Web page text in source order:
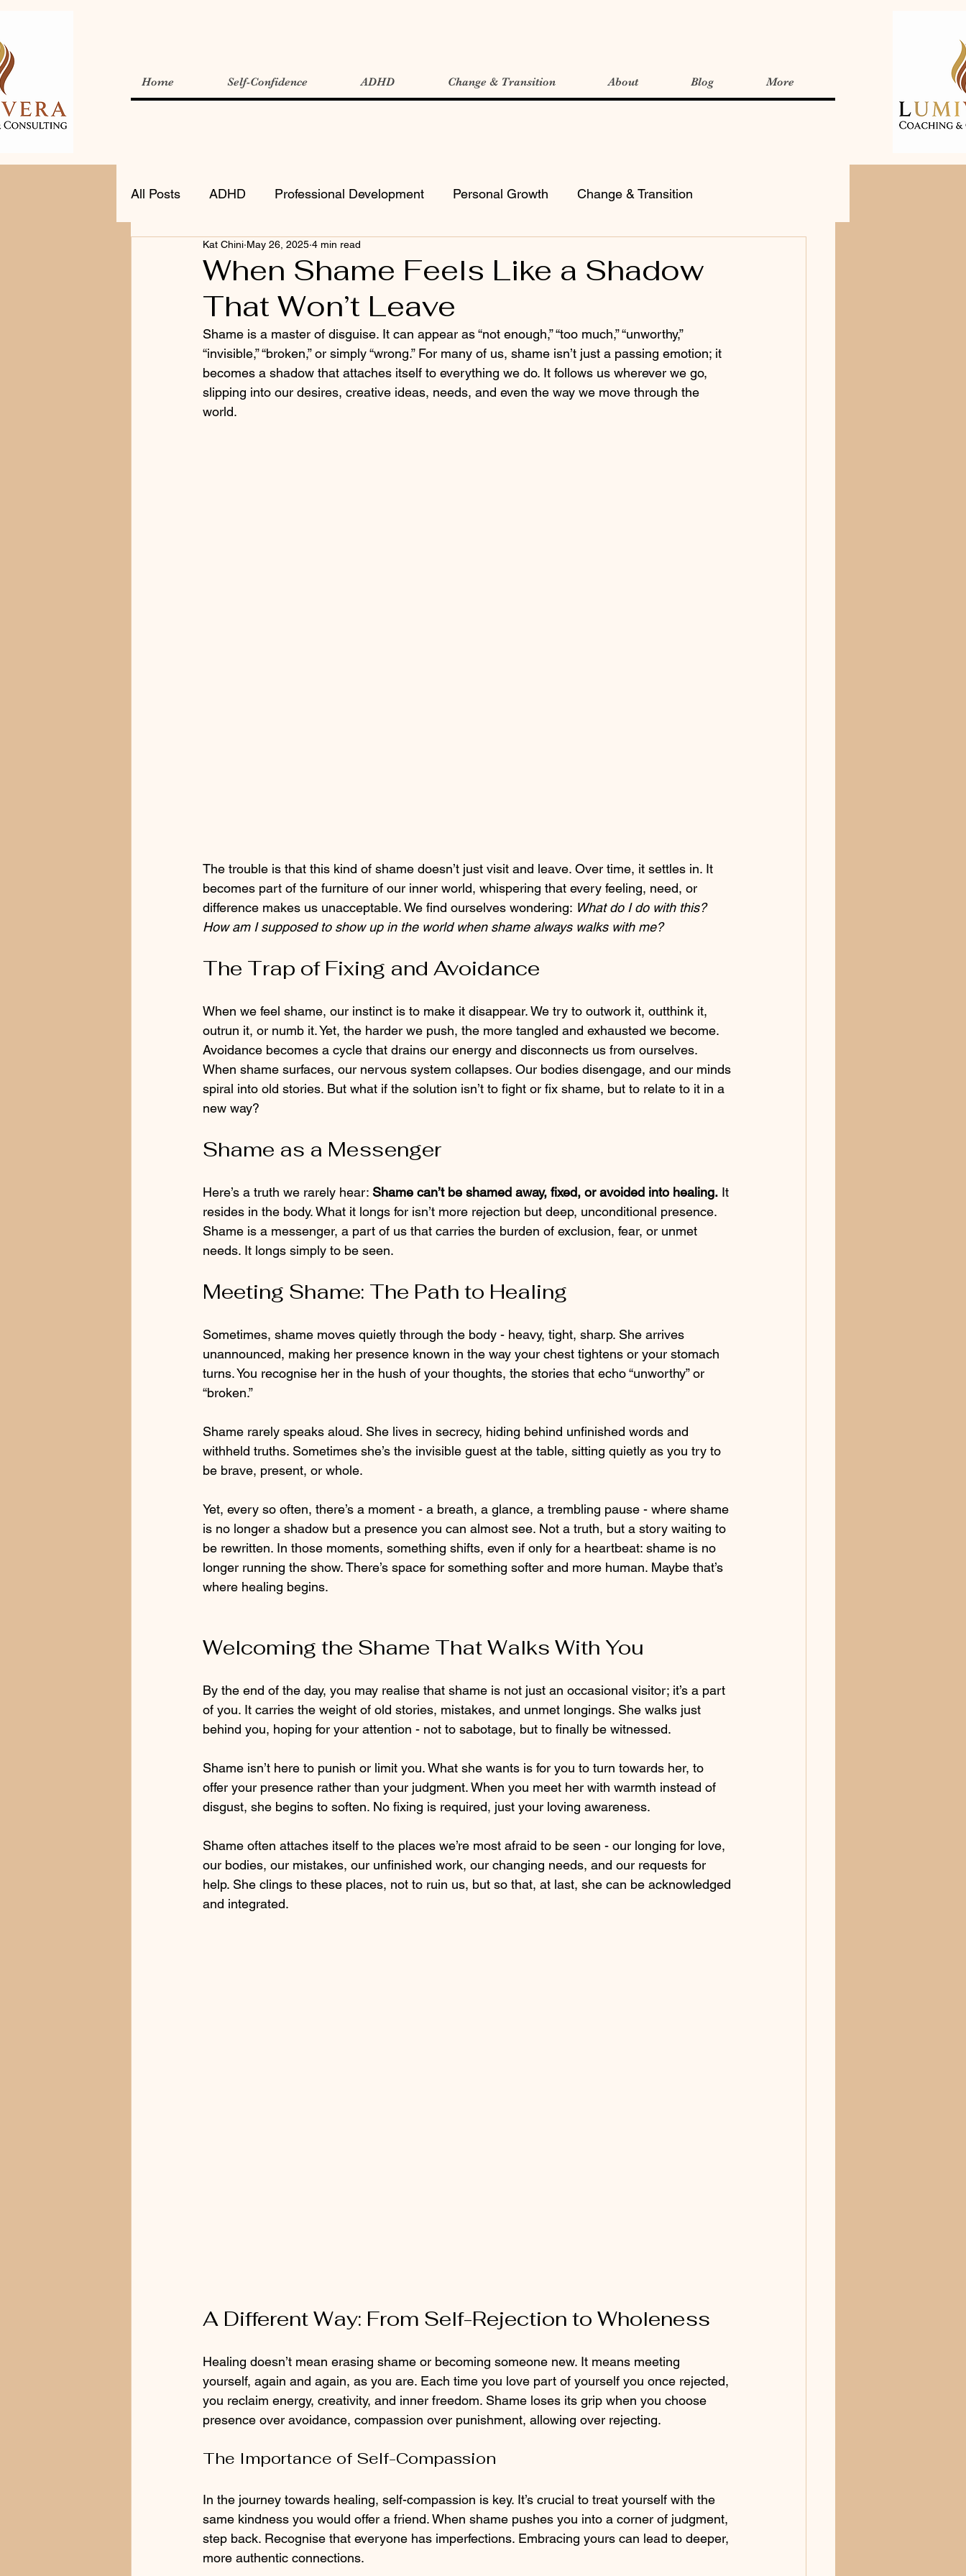
Home Self-Confidence ADHD Change & Transition About Blog More
All Posts ADHD Professional Development Personal Growth Change & Transition
When Shame Feels Like a Shadow
That Won’t Leave
Kat Chini May 26, 2025 4 min read
Shame is a master of disguise. It can appear as “not enough,” “too much,” “unworthy,”
“invisible,” “broken,” or simply “wrong.” For many of us, shame isn’t just a passing emotion; it
becomes a shadow that attaches itself to everything we do. It follows us wherever we go,
slipping into our desires, creative ideas, needs, and even the way we move through the
world.
The trouble is that this kind of shame doesn’t just visit and leave. Over time, it settles in. It
becomes part of the furniture of our inner world, whispering that every feeling, need, or
difference makes us unacceptable. We find ourselves wondering: What do I do with this?
How am I supposed to show up in the world when shame always walks with me?
The Trap of Fixing and Avoidance
When we feel shame, our instinct is to make it disappear. We try to outwork it, outthink it,
outrun it, or numb it. Yet, the harder we push, the more tangled and exhausted we become.
Avoidance becomes a cycle that drains our energy and disconnects us from ourselves.
When shame surfaces, our nervous system collapses. Our bodies disengage, and our minds
spiral into old stories. But what if the solution isn’t to fight or fix shame, but to relate to it in a
new way?
Shame as a Messenger
Here’s a truth we rarely hear: Shame can’t be shamed away, fixed, or avoided into healing. It
resides in the body. What it longs for isn’t more rejection but deep, unconditional presence.
Shame is a messenger, a part of us that carries the burden of exclusion, fear, or unmet
needs. It longs simply to be seen.
Meeting Shame: The Path to Healing
Sometimes, shame moves quietly through the body - heavy, tight, sharp. She arrives
unannounced, making her presence known in the way your chest tightens or your stomach
turns. You recognise her in the hush of your thoughts, the stories that echo “unworthy” or
“broken.”
Shame rarely speaks aloud. She lives in secrecy, hiding behind unfinished words and
withheld truths. Sometimes she’s the invisible guest at the table, sitting quietly as you try to
be brave, present, or whole.
Yet, every so often, there’s a moment - a breath, a glance, a trembling pause - where shame
is no longer a shadow but a presence you can almost see. Not a truth, but a story waiting to
be rewritten. In those moments, something shifts, even if only for a heartbeat: shame is no
longer running the show. There’s space for something softer and more human. Maybe that’s
where healing begins.
Welcoming the Shame That Walks With You
By the end of the day, you may realise that shame is not just an occasional visitor; it’s a part
of you. It carries the weight of old stories, mistakes, and unmet longings. She walks just
behind you, hoping for your attention - not to sabotage, but to finally be witnessed.
Shame isn’t here to punish or limit you. What she wants is for you to turn towards her, to
offer your presence rather than your judgment. When you meet her with warmth instead of
disgust, she begins to soften. No fixing is required, just your loving awareness.
Shame often attaches itself to the places we’re most afraid to be seen - our longing for love,
our bodies, our mistakes, our unfinished work, our changing needs, and our requests for
help. She clings to these places, not to ruin us, but so that, at last, she can be acknowledged
and integrated.
A Different Way: From Self-Rejection to Wholeness
Healing doesn’t mean erasing shame or becoming someone new. It means meeting
yourself, again and again, as you are. Each time you love part of yourself you once rejected,
you reclaim energy, creativity, and inner freedom. Shame loses its grip when you choose
presence over avoidance, compassion over punishment, allowing over rejecting.
The Importance of Self-Compassion
In the journey towards healing, self-compassion is key. It’s crucial to treat yourself with the
same kindness you would offer a friend. When shame pushes you into a corner of judgment,
step back. Recognise that everyone has imperfections. Embracing yours can lead to deeper,
more authentic connections.